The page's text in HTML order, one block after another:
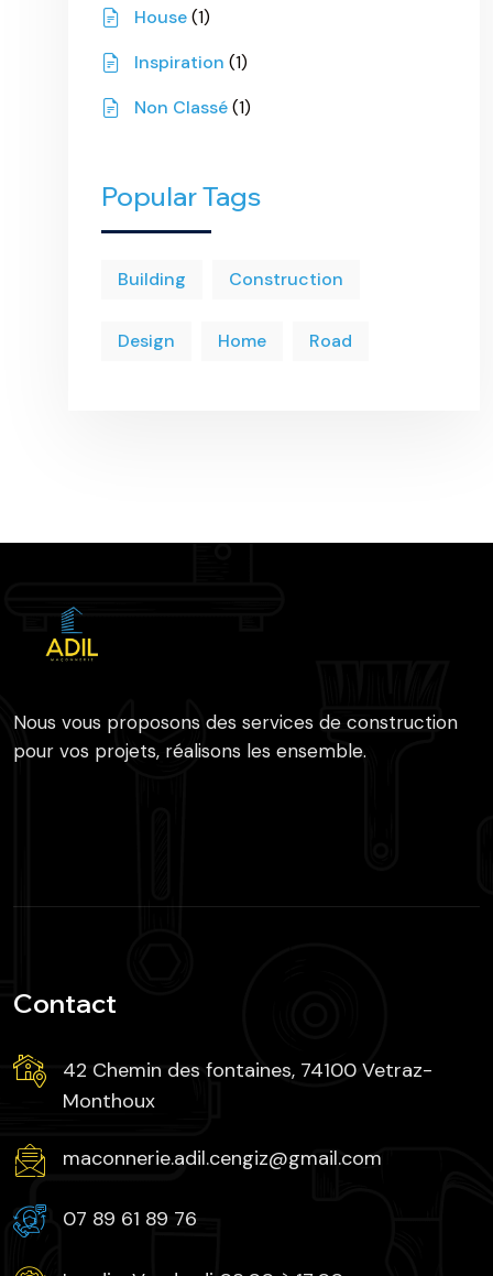
House(1)
Inspiration (1)
Non Classé(1)
Popular Tags
Building Construction
Design Home Road
Nous vous proposons des services de construction
pour vos projets, réalisons les ensemble.
Contact
42 Chemin des fontaines, 74100 Vetraz-
Monthoux
maconnerie.adil.cengiz@gmail.com
07 89 61 89 76